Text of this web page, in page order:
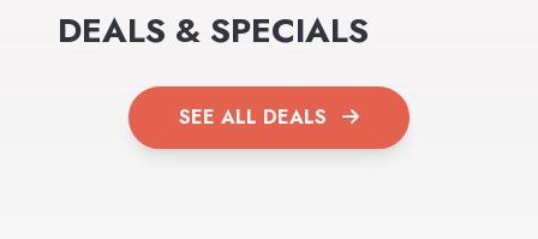
DEALS & SPECIALS
SEE ALL DEALS